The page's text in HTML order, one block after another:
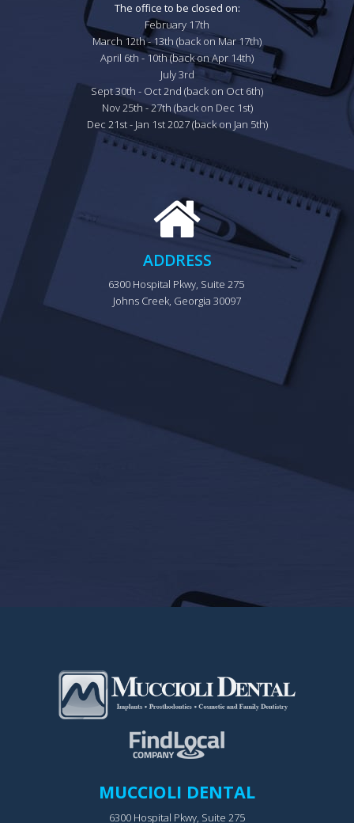
The office to be closed on:
February 17th
March 12th - 13th (back on Mar 17th)
April 6th - 10th (back on Apr 14th)
July 3rd
Sept 30th - Oct 2nd (back on Oct 6th)
Nov 25th - 27th (back on Dec 1st)
Dec 21st - Jan 1st 2027 (back on Jan 5th)
ADDRESS
6300 Hospital Pkwy, Suite 275
Johns Creek, Georgia 30097
MUCCIOLI DENTAL
6300 Hospital Pkwy, Suite 275